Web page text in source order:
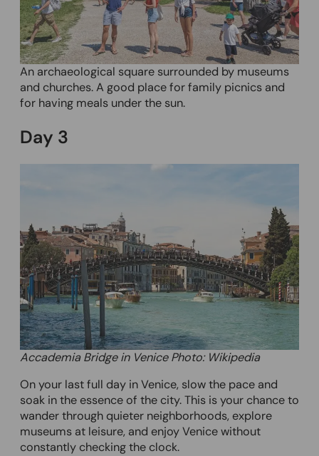
An archaeological square surrounded by museums
and churches. A good place for family picnics and
for having meals under the sun.
Day 3
Accademia Bridge in Venice Photo: Wikipedia
On your last full day in Venice, slow the pace and
soak in the essence of the city. This is your chance to
wander through quieter neighborhoods, explore
museums at leisure, and enjoy Venice without
constantly checking the clock.